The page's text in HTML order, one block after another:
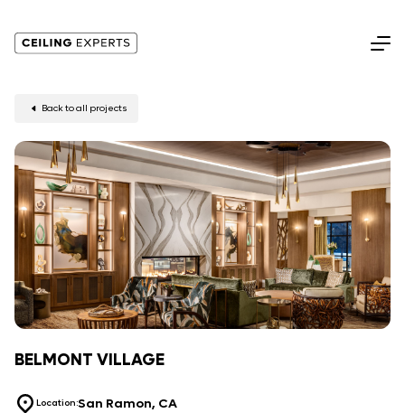
Back to all projects
BELMONT VILLAGE
Location:San Ramon, CA